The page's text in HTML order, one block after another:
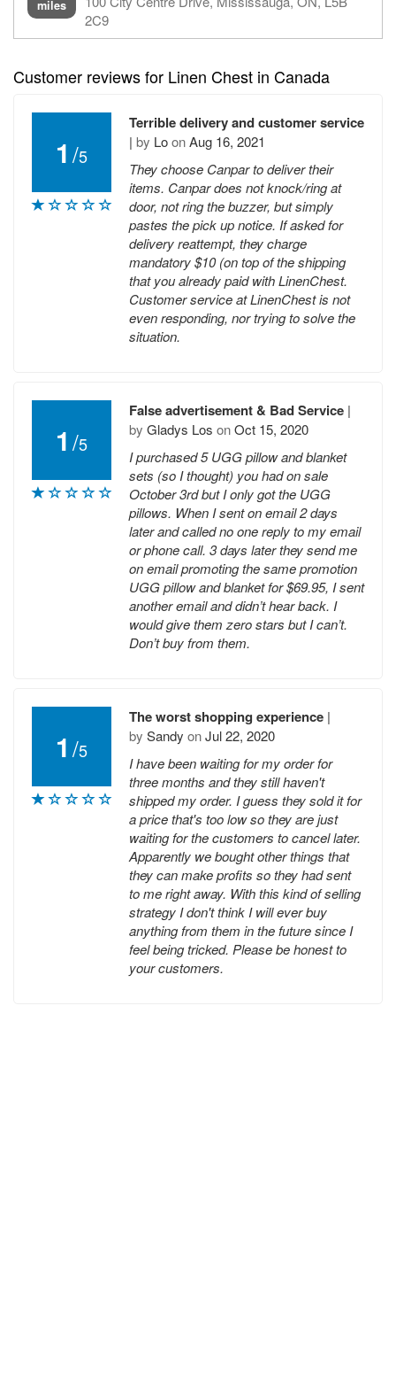
miles
2C9
Customer reviews for Linen Chest in Canada
1 /5
Terrible delivery and customer service
| by LoonAug 16, 2021
They choose Canpar to deliver their
items. Canpar does not knock/ring at
door, not ring the buzzer, but simply
pastes the pick up notice. If asked for
delivery reattempt, they charge
mandatory $10 (on top of the shipping
that you already paid with LinenChest.
Customer service at LinenChest is not
even responding, nor trying to solve the
situation.
1 /5
False advertisement & Bad Service |
by Gladys Los onOct 15, 2020
I purchased 5 UGG pillow and blanket
sets (so I thought) you had on sale
October 3rd but I only got the UGG
pillows. When I sent on email 2 days
later and called no one reply to my email
or phone call. 3 days later they send me
on email promoting the same promotion
UGG pillow and blanket for $69.95, I sent
another email and didn’t hear back. I
would give them zero stars but I can’t.
Don’t buy from them.
1 /5
The worst shopping experience |
by Sandy onJul 22, 2020
I have been waiting for my order for
three months and they still haven't
shipped my order. I guess they sold it for
a price that's too low so they are just
waiting for the customers to cancel later.
Apparently we bought other things that
they can make profits so they had sent
to me right away. With this kind of selling
strategy I don't think I will ever buy
anything from them in the future since I
feel being tricked. Please be honest to
your customers.